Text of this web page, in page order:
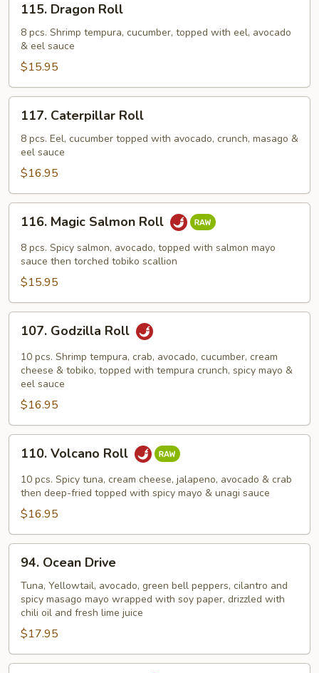
Dragon
Roll
115. Dragon Roll
8 pcs. Shrimp tempura, cucumber, topped with eel, avocado
& eel sauce
$15.95
Caterpillar
Roll
117. Caterpillar Roll
8 pcs. Eel, cucumber topped with avocado, crunch, masago &
eel sauce
$16.95
Magic
Salmon
Roll
116. Magic Salmon Roll
8 pcs. Spicy salmon, avocado, topped with salmon mayo
sauce then torched tobiko scallion
$15.95
Godzilla
Roll
107. Godzilla Roll
10 pcs. Shrimp tempura, crab, avocado, cucumber, cream
cheese & tobiko, topped with tempura crunch, spicy mayo &
eel sauce
$16.95
Volcano
Roll
110. Volcano Roll
10 pcs. Spicy tuna, cream cheese, jalapeno, avocado & crab
then deep-fried topped with spicy mayo & unagi sauce
$16.95
Ocean
Drive
94. Ocean Drive
Tuna, Yellowtail, avocado, green bell peppers, cilantro and
spicy masago mayo wrapped with soy paper, drizzled with
chili oil and fresh lime juice
$17.95